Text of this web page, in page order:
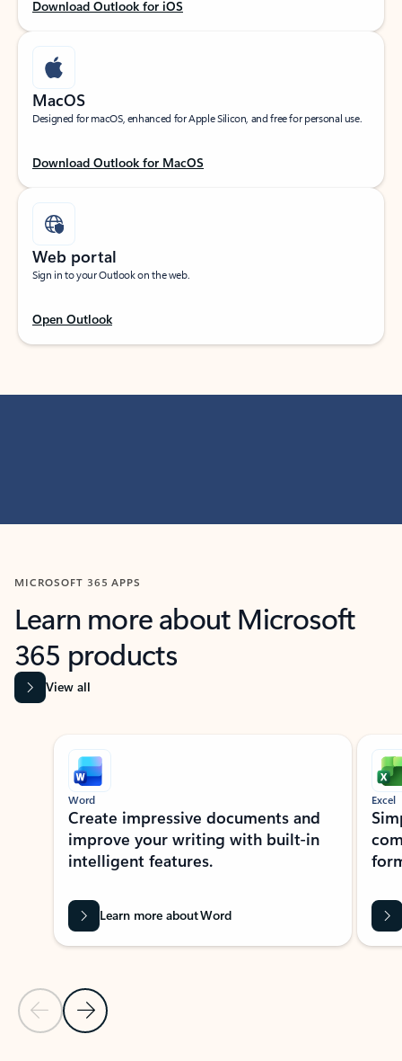
Download Outlook for iOS
MacOS
Designed for macOS, enhanced for Apple Silicon, and free for personal use.
Download Outlook for MacOS
Web portal
Sign in to your Outlook on the web.
Open Outlook
MICROSOFT 365 APPS
Learn more about Microsoft
365 products
View all
Showing slide 1 of 9
Previous Slide
Next Slide
Word
Create impressive documents and
improve your writing with built-in
intelligent features.
Learn more about Word
Excel